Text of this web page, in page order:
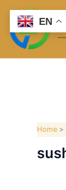
content
Home
EN